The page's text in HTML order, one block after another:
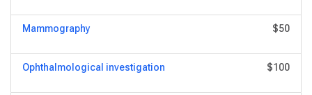
Mammography $50
Ophthalmological investigation $100